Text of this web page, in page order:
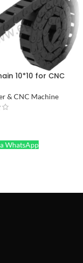
10*10 for CNC
In Pakistan
& CNC Machine
WhatsApp